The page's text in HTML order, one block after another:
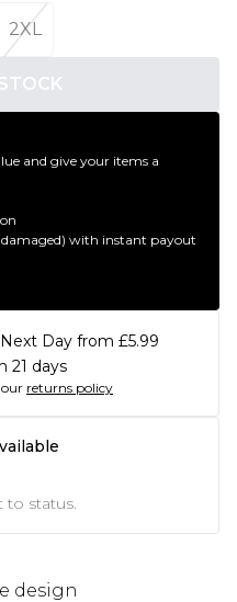
2XL
and give your items a
damaged) with instant payout
Day from £5.99
21 days
our returns policy
to status.
design